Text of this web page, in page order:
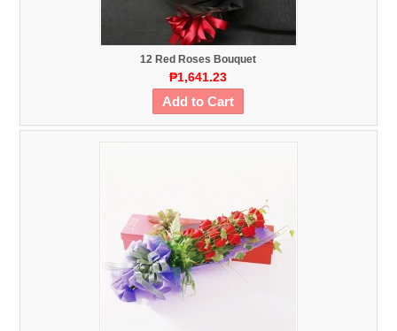
12 Red Roses Bouquet
₱1,641.23
Add to Cart